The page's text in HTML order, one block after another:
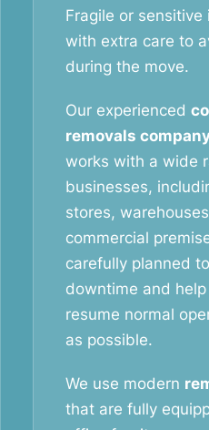
Fragile or
with extra care to
during the move.
Our experienced
removals
works with a wide
businesses,
stores,
commercial
carefully planned
downtime and
resume normal
as possible.
We use modern
that are fully